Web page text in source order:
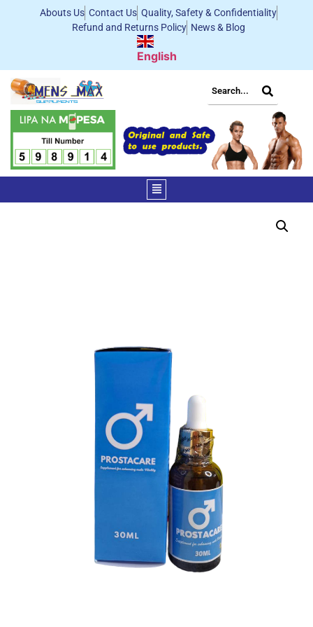
Abouts Us Contact Us Quality, Safety & Confidentiality
Refund and Returns Policy News & Blog
English